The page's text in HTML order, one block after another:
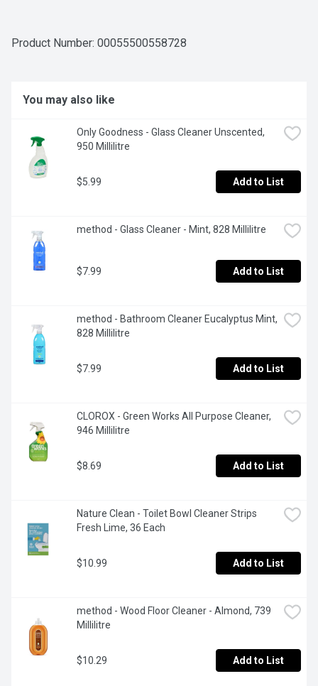
Product Number: 00055500558728
You may also like
Only Goodness - Glass Cleaner Unscented,
950 Millilitre
$5.99 Add to List
method - Glass Cleaner - Mint, 828 Millilitre
$7.99 Add to List
method - Bathroom Cleaner Eucalyptus Mint,
828 Millilitre
$7.99 Add to List
CLOROX - Green Works All Purpose Cleaner,
946 Millilitre
$8.69 Add to List
Nature Clean - Toilet Bowl Cleaner Strips
Fresh Lime, 36 Each
$10.99 Add to List
method - Wood Floor Cleaner - Almond, 739
Millilitre
$10.29 Add to List